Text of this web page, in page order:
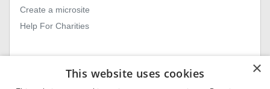
Create a microsite
Help For Charities
×
This website uses cookies